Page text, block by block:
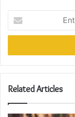
your
Email
Related Articles